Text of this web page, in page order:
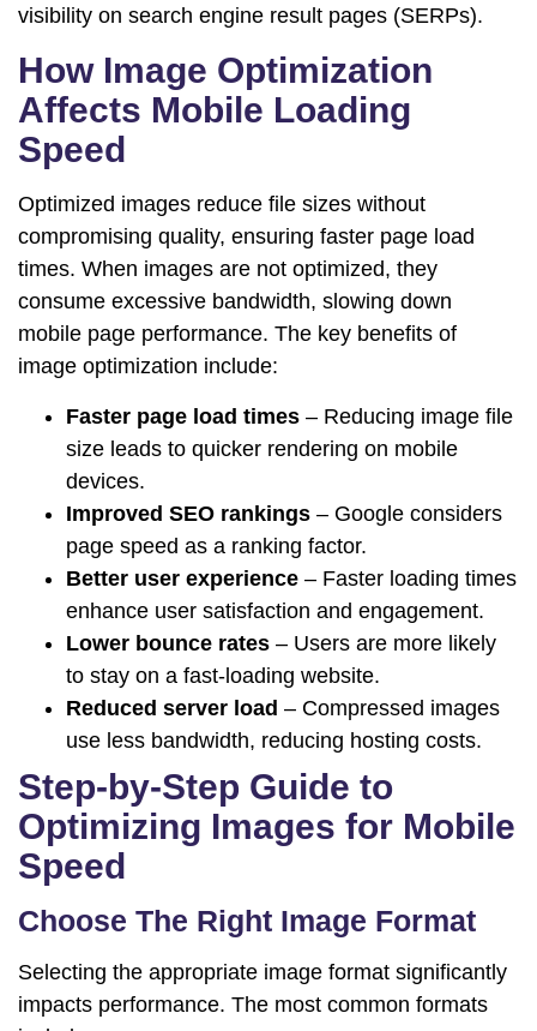
visibility on search engine result pages (SERPs).
How Image Optimization
Affects Mobile Loading
Speed
Optimized images reduce file sizes without
compromising quality, ensuring faster page load
times. When images are not optimized, they
consume excessive bandwidth, slowing down
mobile page performance. The key benefits of
image optimization include:
Faster page load times – Reducing image file
size leads to quicker rendering on mobile
devices.
Improved SEO rankings – Google considers
page speed as a ranking factor.
Better user experience – Faster loading times
enhance user satisfaction and engagement.
Lower bounce rates – Users are more likely
to stay on a fast-loading website.
Reduced server load – Compressed images
use less bandwidth, reducing hosting costs.
Step-by-Step Guide to
Optimizing Images for Mobile
Speed
Choose The Right Image Format
Selecting the appropriate image format significantly
impacts performance. The most common formats